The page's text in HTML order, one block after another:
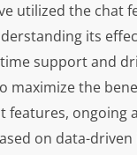
utilized the chat
its
support and
maximize the
features, ongoing
on data-driven